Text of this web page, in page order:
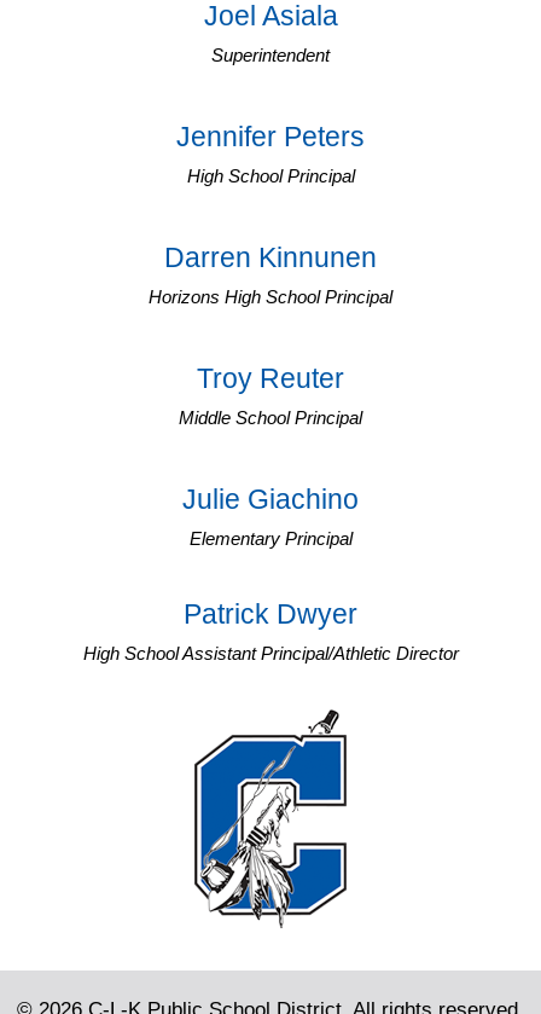
Joel Asiala
Superintendent
Jennifer Peters
High School Principal
Darren Kinnunen
Horizons High School Principal
Troy Reuter
Middle School Principal
Julie Giachino
Elementary Principal
Patrick Dwyer
High School Assistant Principal/Athletic Director
© 2026 C-L-K Public School District. All rights reserved.